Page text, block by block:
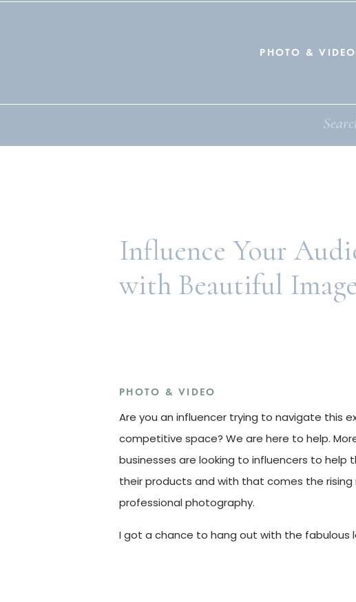
PHOTO & VIDEO
Are you an influencer trying to navigate this
competitive space? We are here to help.
businesses are looking to influencers to help
their products and with that comes the rising
professional photography.
I got a chance to hang out with the fabulous
PHOTO & VIDEO
Influence Your
with Beautiful